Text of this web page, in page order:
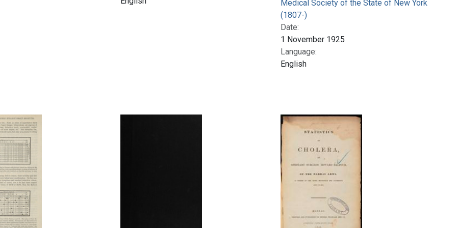
Medical Society of the State of New York
(1807-)
Date:
1 November 1925
Language:
English